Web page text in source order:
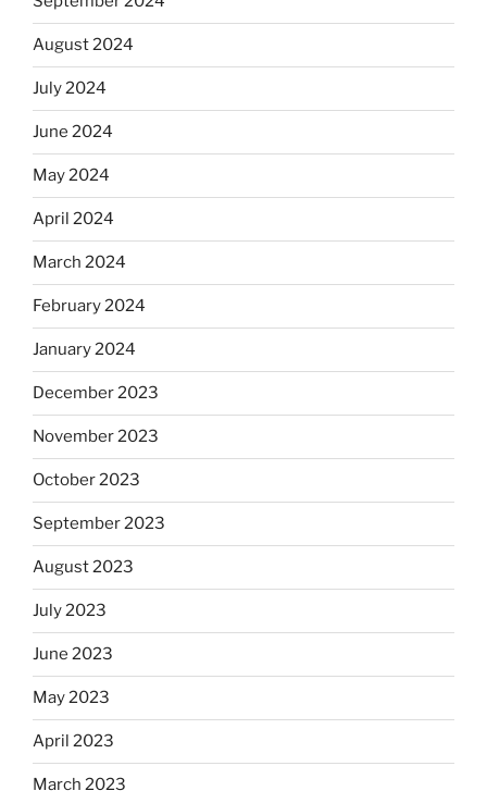
August 2024
July 2024
June 2024
May 2024
April 2024
March 2024
February 2024
January 2024
December 2023
November 2023
October 2023
September 2023
August 2023
July 2023
June 2023
May 2023
April 2023
March 2023